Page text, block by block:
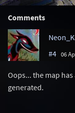
Comments
#4 06
Oops... the map
generated.